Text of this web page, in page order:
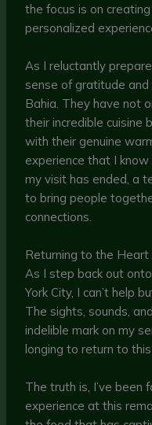
the focus is on
personalized
As I reluctantly
sense of gratitude
Bahia. They have not
their incredible cuisine
with their genuine
experience that I
my visit has ended, a
to bring people
connections.
Returning to the Heart
As I step back out
York City, I can’t help
The sights, sounds,
indelible mark on my
longing to return to
The truth is, I’ve been
experience at this